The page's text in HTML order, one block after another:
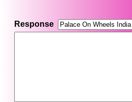
Response